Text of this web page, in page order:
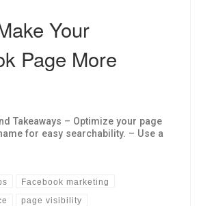
Your
Page More
Takeaways – Optimize your page
for easy searchability. – Use a
Facebook marketing
page visibility